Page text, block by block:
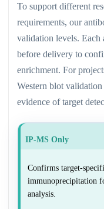
To support different
requirements, our
validation levels.
before delivery to
enrichment. For
Western blot
evidence of target
IP-MS Only
Confirms target-
immunoprecipitation
analysis.